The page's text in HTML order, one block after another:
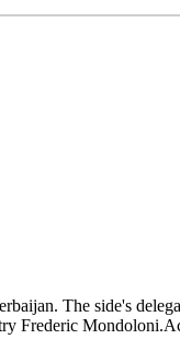
The side's
Frederic